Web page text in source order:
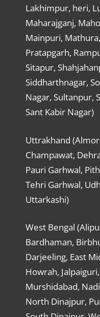
Lakhimpur, heri,
Maharajganj,
Mainpuri,
Pratapgarh,
Sitapur,
Siddharthnagar,
Nagar, Sultanpur,
Sant Kabir Nagar)
Uttrakhand
Champawat,
Pauri Garhwal,
Tehri Garhwal,
Uttarkashi)
West Bengal
Bardhaman,
Darjeeling, East
Howrah,
Murshidabad,
North Dinajpur,